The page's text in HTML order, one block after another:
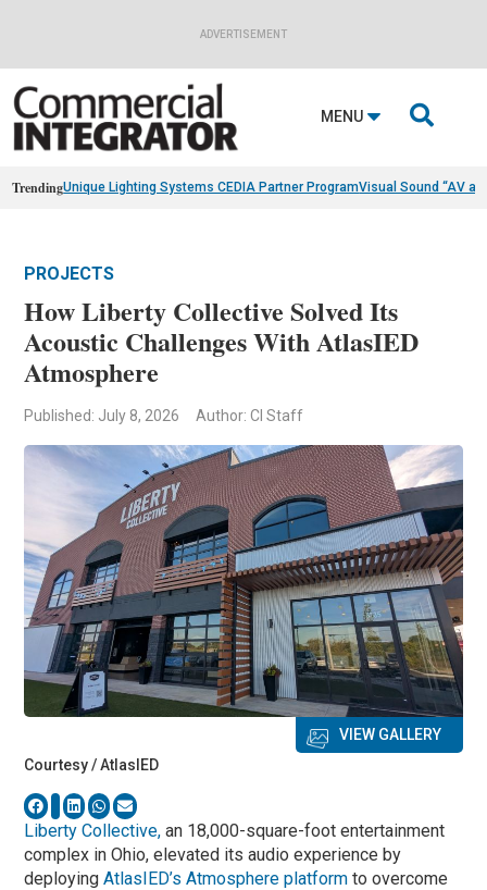
ADVERTISEMENT
MENU 
TrendingUnique Lighting Systems CEDIA Partner ProgramVisual Sound “AV
PROJECTS
How Liberty Collective Solved Its
Acoustic Challenges With AtlasIED
Atmosphere
Published: July 8, 2026 Author: CI Staff
VIEW GALLERY
Courtesy / AtlasIED
Liberty Collective, an 18,000-square-foot entertainment
complex in Ohio, elevated its audio experience by
deployingAtlasIED’s Atmosphere platform to overcome